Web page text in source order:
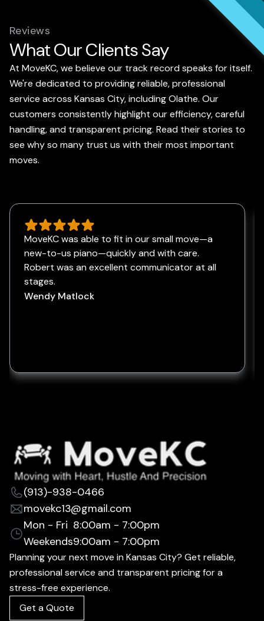
Reviews
What Our Clients Say
At MoveKC, we believe our track record speaks for itself.
We're dedicated to providing reliable, professional
service across Kansas City, including Olathe. Our
customers consistently highlight our efficiency, careful
handling, and transparent pricing. Read their stories to
see why so many trust us with their most important
moves.
MoveKC was able to fit in our small move—a
new-to-us piano—quickly and with care.
Robert was an excellent communicator at all
stages.
Wendy Matlock
(913)-938-0466
movekc13@gmail.com
Mon - Fri 8:00am - 7:00pm
Weekends9:00am - 7:00pm
Planning your next move in Kansas City? Get reliable,
professional service and transparent pricing for a
stress-free experience.
Get a Quote